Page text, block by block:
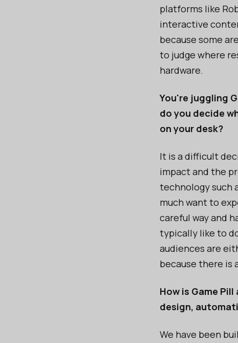
platforms like
interactive
because some
to judge where
hardware.
You're juggling
do you decide
on your desk?
It is a difficult
impact and the
technology such
much want to
careful way and
typically like to
audiences are
because there is
How is Game
design,
We have been